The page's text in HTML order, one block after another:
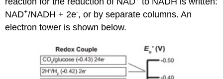
NAD+/NADH + 2e-, or by separate columns. An
electron tower is shown below.